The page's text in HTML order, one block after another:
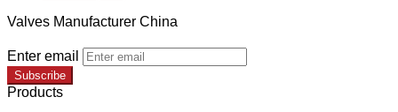
Valves Manufacturer China
Enter email
Subscribe
Products